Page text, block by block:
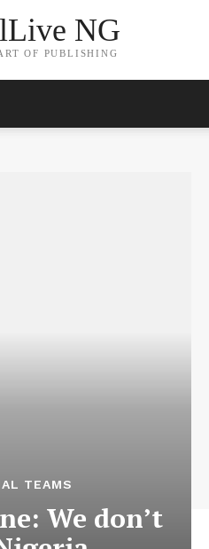
NG
OF PUBLISHING
TEAMS
We don’t